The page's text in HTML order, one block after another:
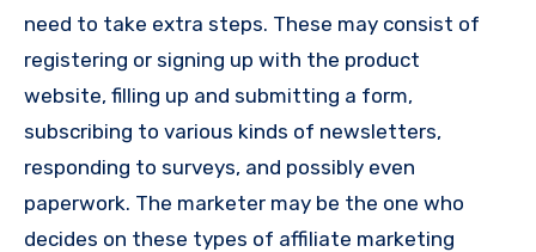
need to take extra steps. These may consist of
registering or signing up with the product
website, filling up and submitting a form,
subscribing to various kinds of newsletters,
responding to surveys, and possibly even
paperwork. The marketer may be the one who
decides on these types of affiliate marketing